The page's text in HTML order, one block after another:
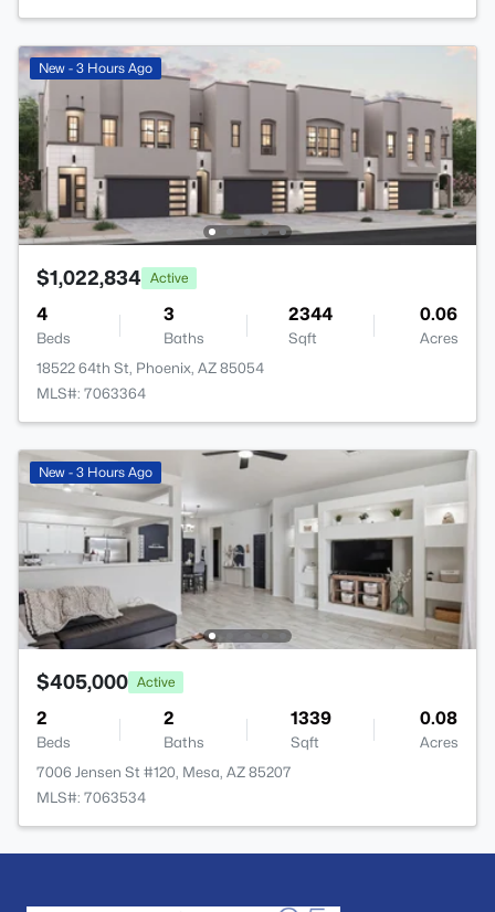
New - 3 Hours Ago
$1,022,834 Active
4
Beds
3
Baths
2344
Sqft
0.06
Acres
18522 64th St, Phoenix, AZ 85054
MLS#: 7063364
New - 3 Hours Ago
$405,000 Active
2
Beds
2
Baths
1339
Sqft
0.08
Acres
7006 Jensen St #120, Mesa, AZ 85207
MLS#: 7063534